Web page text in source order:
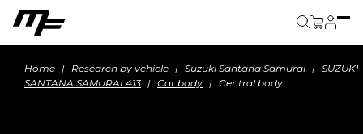
Home Research by vehicle Suzuki Santana Samurai
SUZUKI
SANTANA SAMURAI 413
Car body Central body